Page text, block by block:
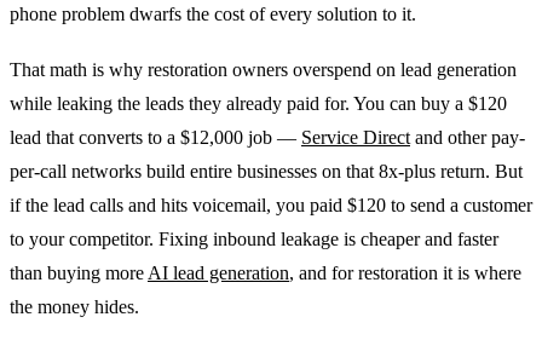
phone problem dwarfs the cost of every solution to it.
That math is why restoration owners overspend on lead generation
while leaking the leads they already paid for. You can buy a $120
lead that converts to a $12,000 job — Service Direct and other pay-
per-call networks build entire businesses on that 8x-plus return. But
if the lead calls and hits voicemail, you paid $120 to send a customer
to your competitor. Fixing inbound leakage is cheaper and faster
than buying more AI lead generation, and for restoration it is where
the money hides.